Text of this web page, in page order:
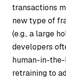
transactions
new type of
(e.g., a large
developers
human-in-
retraining to